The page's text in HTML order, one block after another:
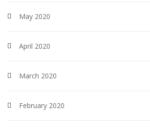
May 2020
April 2020
March 2020
February 2020